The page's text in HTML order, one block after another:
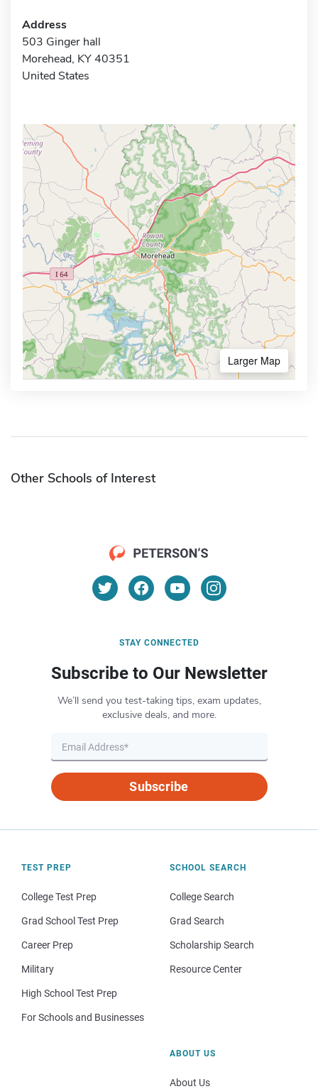
Address
503 Ginger hall
Morehead, KY 40351
United States
Larger Map
Other Schools of Interest
STAY CONNECTED
Subscribe to Our Newsletter
We’ll send you test-taking tips, exam updates,
exclusive deals, and more.
Subscribe
TEST PREP
College Test Prep
Grad School Test Prep
Career Prep
Military
High School Test Prep
For Schools and Businesses
SCHOOL SEARCH
College Search
Grad Search
Scholarship Search
Resource Center
ABOUT US
About Us